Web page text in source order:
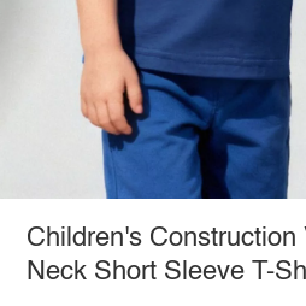
Children's Construction
Neck Short Sleeve T-